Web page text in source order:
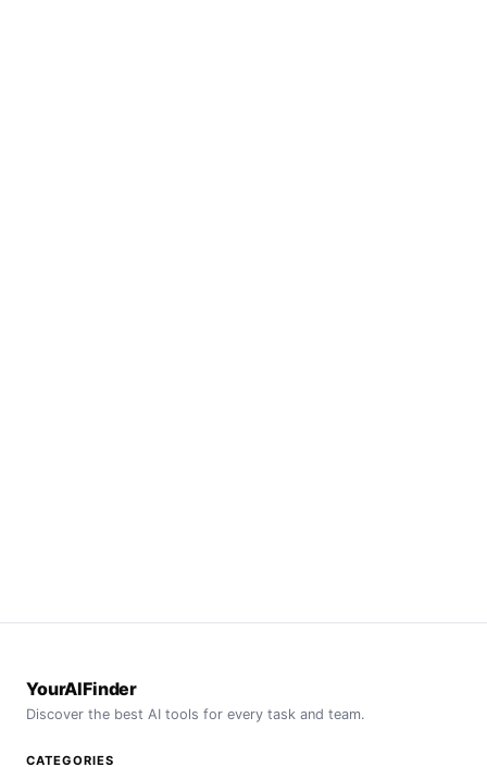
YourAIFinder
Discover the best AI tools for every task and team.
CATEGORIES